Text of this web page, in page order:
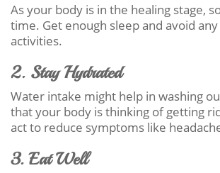
As your body is in the healing stage,
time. Get enough sleep and avoid
activities.
2. Stay Hydrated
Water intake might help in washing
that your body is thinking of getting
act to reduce symptoms like
3. Eat Well